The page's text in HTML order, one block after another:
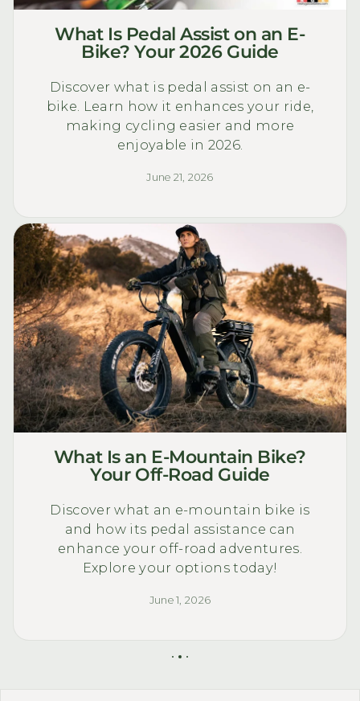
What Is Pedal Assist on an E-
Bike? Your 2026 Guide
Discover what is pedal assist on an e-
bike. Learn how it enhances your ride,
making cycling easier and more
enjoyable in 2026.
June 21, 2026
What Is an E-Mountain Bike?
Your Off-Road Guide
Discover what an e-mountain bike is
and how its pedal assistance can
enhance your off-road adventures.
Explore your options today!
June 1, 2026